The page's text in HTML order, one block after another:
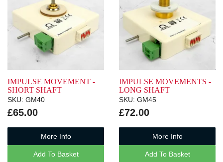
IMPULSE MOVEMENT -
SHORT SHAFT
SKU: GM40
£65.00
More Info
Add To Basket
IMPULSE MOVEMENTS -
LONG SHAFT
SKU: GM45
£72.00
More Info
Add To Basket